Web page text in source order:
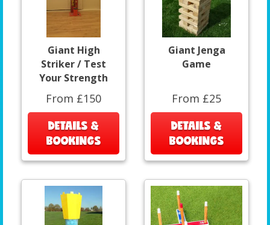
Giant High
Striker / Test
Your Strength
From £150
DETAILS &
BOOKINGS
Giant Jenga
Game
From £25
DETAILS &
BOOKINGS